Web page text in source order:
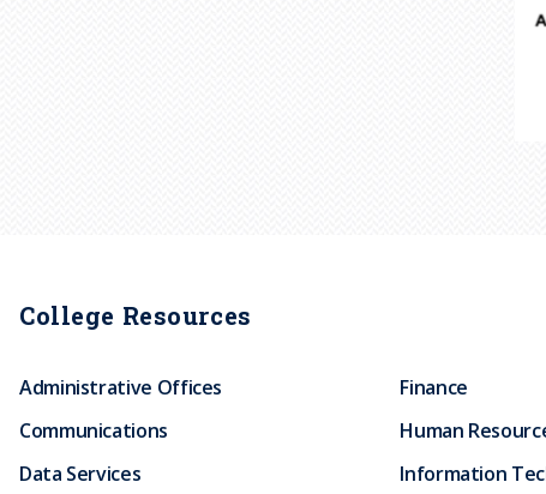
College Resources
Administrative Offices
Communications
Data Services
Finance
Human
Information